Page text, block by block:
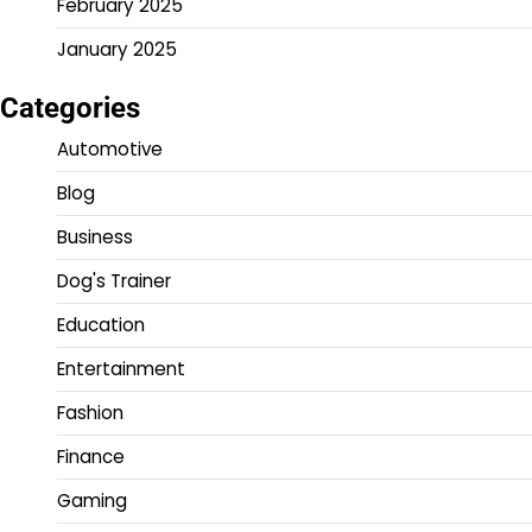
February 2025
January 2025
Categories
Automotive
Blog
Business
Dog's Trainer
Education
Entertainment
Fashion
Finance
Gaming